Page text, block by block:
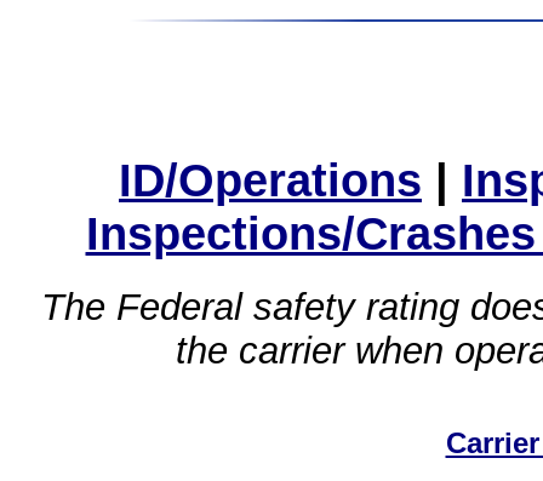
ID/Operations |
Inspections/
The Federal safety rating
the carrier when